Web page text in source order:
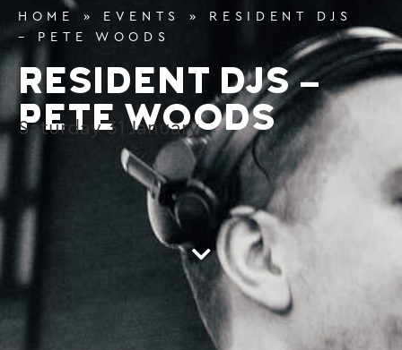
HOME » EVENTS »
RESIDENT DJS
– PETE WOODS
RESIDENT DJS –
PETE WOODS
Saturday 31 January